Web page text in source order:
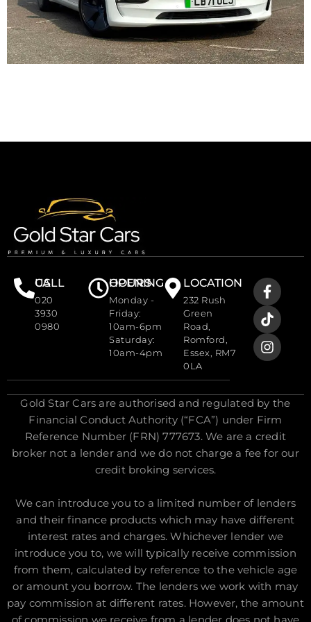
CALL US
020
3930
0980
OPENING HOURS
Monday -
Friday:
10am-6pm
Saturday:
10am-4pm
LOCATION
232 Rush
Green
Road,
Romford,
Essex, RM7
0LA
Gold Star Cars are authorised and regulated by the
Financial Conduct Authority (“FCA”) under Firm
Reference Number (FRN) 777673. We are a credit
broker not a lender and we do not charge a fee for our
credit broking services.
We can introduce you to a limited number of lenders
and their finance products which may have different
interest rates and charges. Whichever lender we
introduce you to, we will typically receive commission
from them, calculated by reference to the vehicle age
or amount you borrow. The lenders we work with may
pay commission at different rates. However, the amount